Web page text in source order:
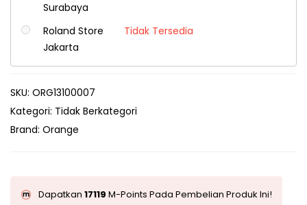
Surabaya
Roland Store
Jakarta
Tidak Tersedia
SKU: ORG13100007
Kategori: Tidak Berkategori
Brand: Orange
Dapatkan 17119 M-Points Pada Pembelian Produk Ini!